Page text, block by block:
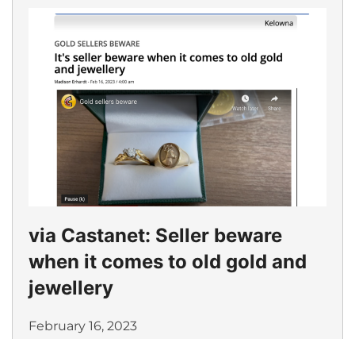
via Castanet: Seller beware
when it comes to old gold and
jewellery
February 16, 2023